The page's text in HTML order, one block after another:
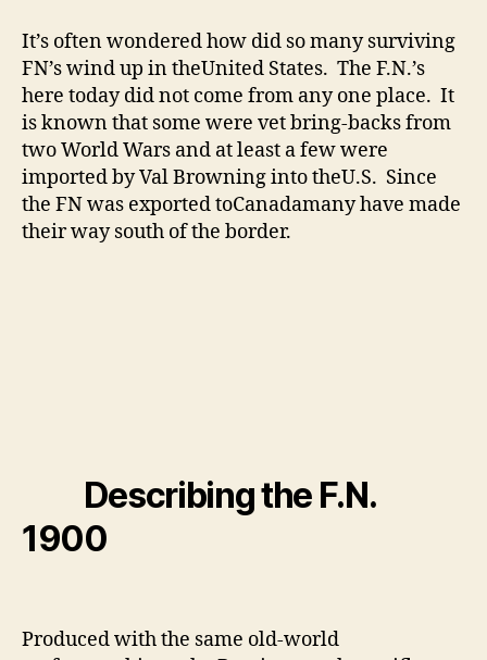
It’s often wondered how did so many surviving
FN’s wind up in theUnited States. The F.N.’s
here today did not come from any one place. It
is known that some were vet bring-backs from
two World Wars and at least a few were
imported by Val Browning into theU.S. Since
the FN was exported toCanadamany have made
their way south of the border.
Describing the F.N.
1900
Produced with the same old-world